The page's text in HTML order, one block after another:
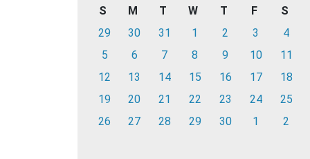
S M T W T F
S
29
30 31 1 2 3
4
5
6 7 8 9 10
11
12
13 14 15 16 17
18
19
20 21 22 23 24
25
26
27 28 29 30 1 2